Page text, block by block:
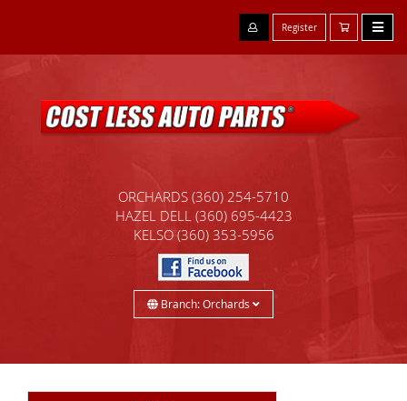
Register
ORCHARDS (360) 254-5710
HAZEL DELL (360) 695-4423
KELSO (360) 353-5956
Branch: Orchards